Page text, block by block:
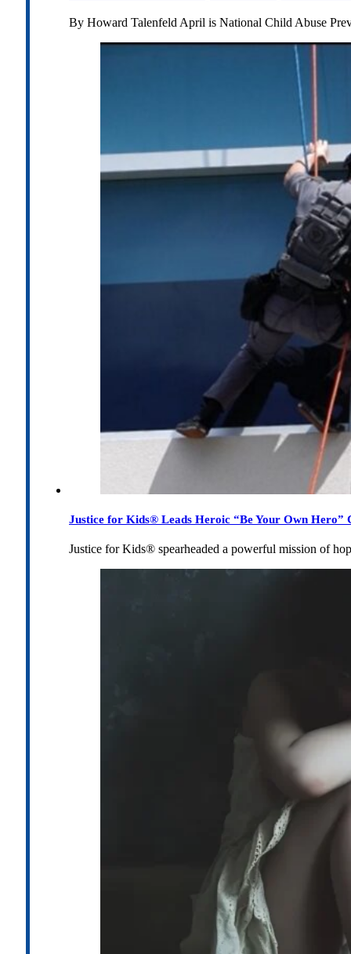
By Howard Talenfeld April is National Child Abuse
Justice for Kids® Leads Heroic “Be Your Own Hero”
Justice for Kids® spearheaded a powerful mission of